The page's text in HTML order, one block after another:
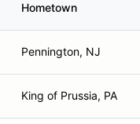
Hometown
Pennington, NJ
King of Prussia, PA